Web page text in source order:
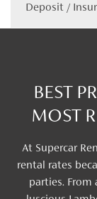
Deposit /
BEST
MOST
At Supercar
rental rates
parties. From